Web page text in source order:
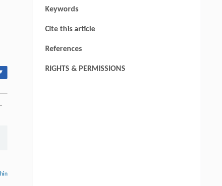
Keywords
Cite this article
References
RIGHTS & PERMISSIONS